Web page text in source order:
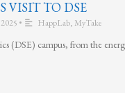
VISIT TO DSE
• HappLab, MyTake
(DSE) campus, from the